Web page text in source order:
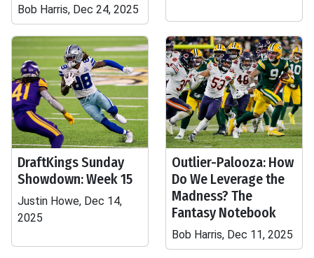
Bob Harris, Dec 24, 2025
DraftKings Sunday
Showdown: Week 15
Justin Howe, Dec 14,
2025
Outlier-Palooza: How
Do We Leverage the
Madness? The
Fantasy Notebook
Bob Harris, Dec 11, 2025